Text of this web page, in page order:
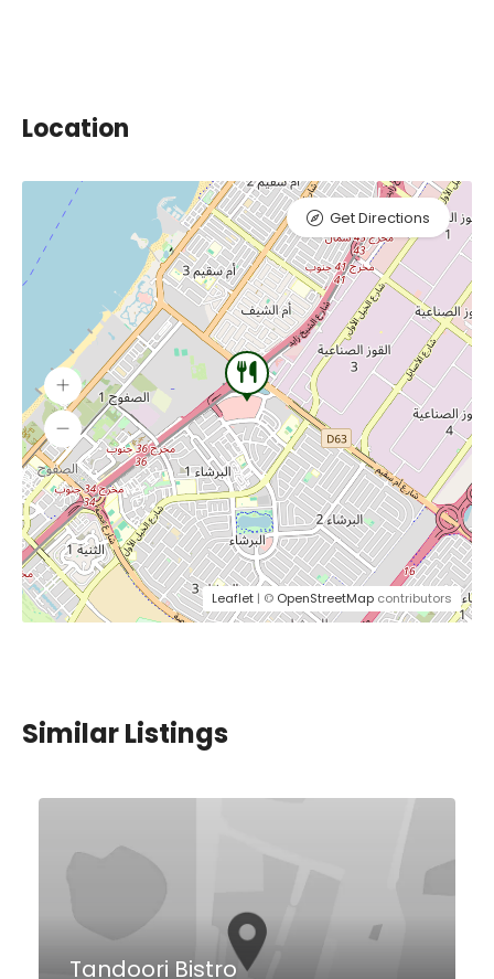
Location
Leaflet | © OpenStreetMap contributors
Get Directions
Similar Listings